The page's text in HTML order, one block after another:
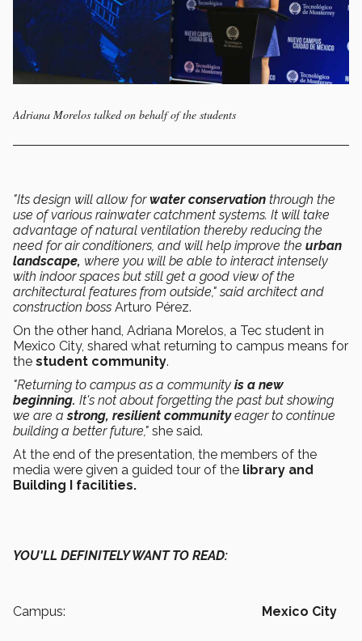
Adriana Morelos talked on behalf of the students
"Its design will allow forwater conservation through the
use of various rainwater catchment systems. It will take
advantage of natural ventilation thereby reducing the
need for air conditioners, and will help improve the urban
landscape, where you will be able to interact intensely
with indoor spaces but still get a good view of the
architectural features from outside," said architect and
construction boss Arturo Pérez.
On the other hand, Adriana Morelos, a Tec student in
Mexico City, shared what returning to campus means for
the student community.
"Returning to campus as a community is a new
beginning. It's not about forgetting the past but showing
we are astrong, resilient communityeager to continue
building a better future," she said.
At the end of the presentation, the members of the
media were given a guided tour of the library and
Building I facilities.
YOU'LL DEFINITELY WANT TO READ:
Campus: Mexico City